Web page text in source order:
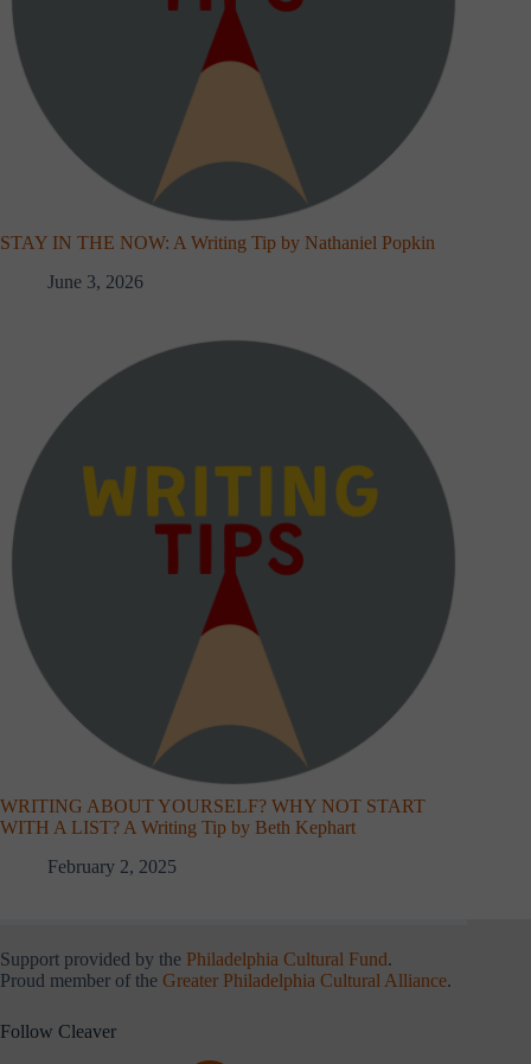
STAY IN THE NOW: A Writing Tip by Nathaniel Popkin
June 3, 2026
WRITING ABOUT YOURSELF? WHY NOT START
WITH A LIST? A Writing Tip by Beth Kephart
February 2, 2025
Support provided by the Philadelphia Cultural Fund.
Proud member of the Greater Philadelphia Cultural Alliance.
Follow Cleaver